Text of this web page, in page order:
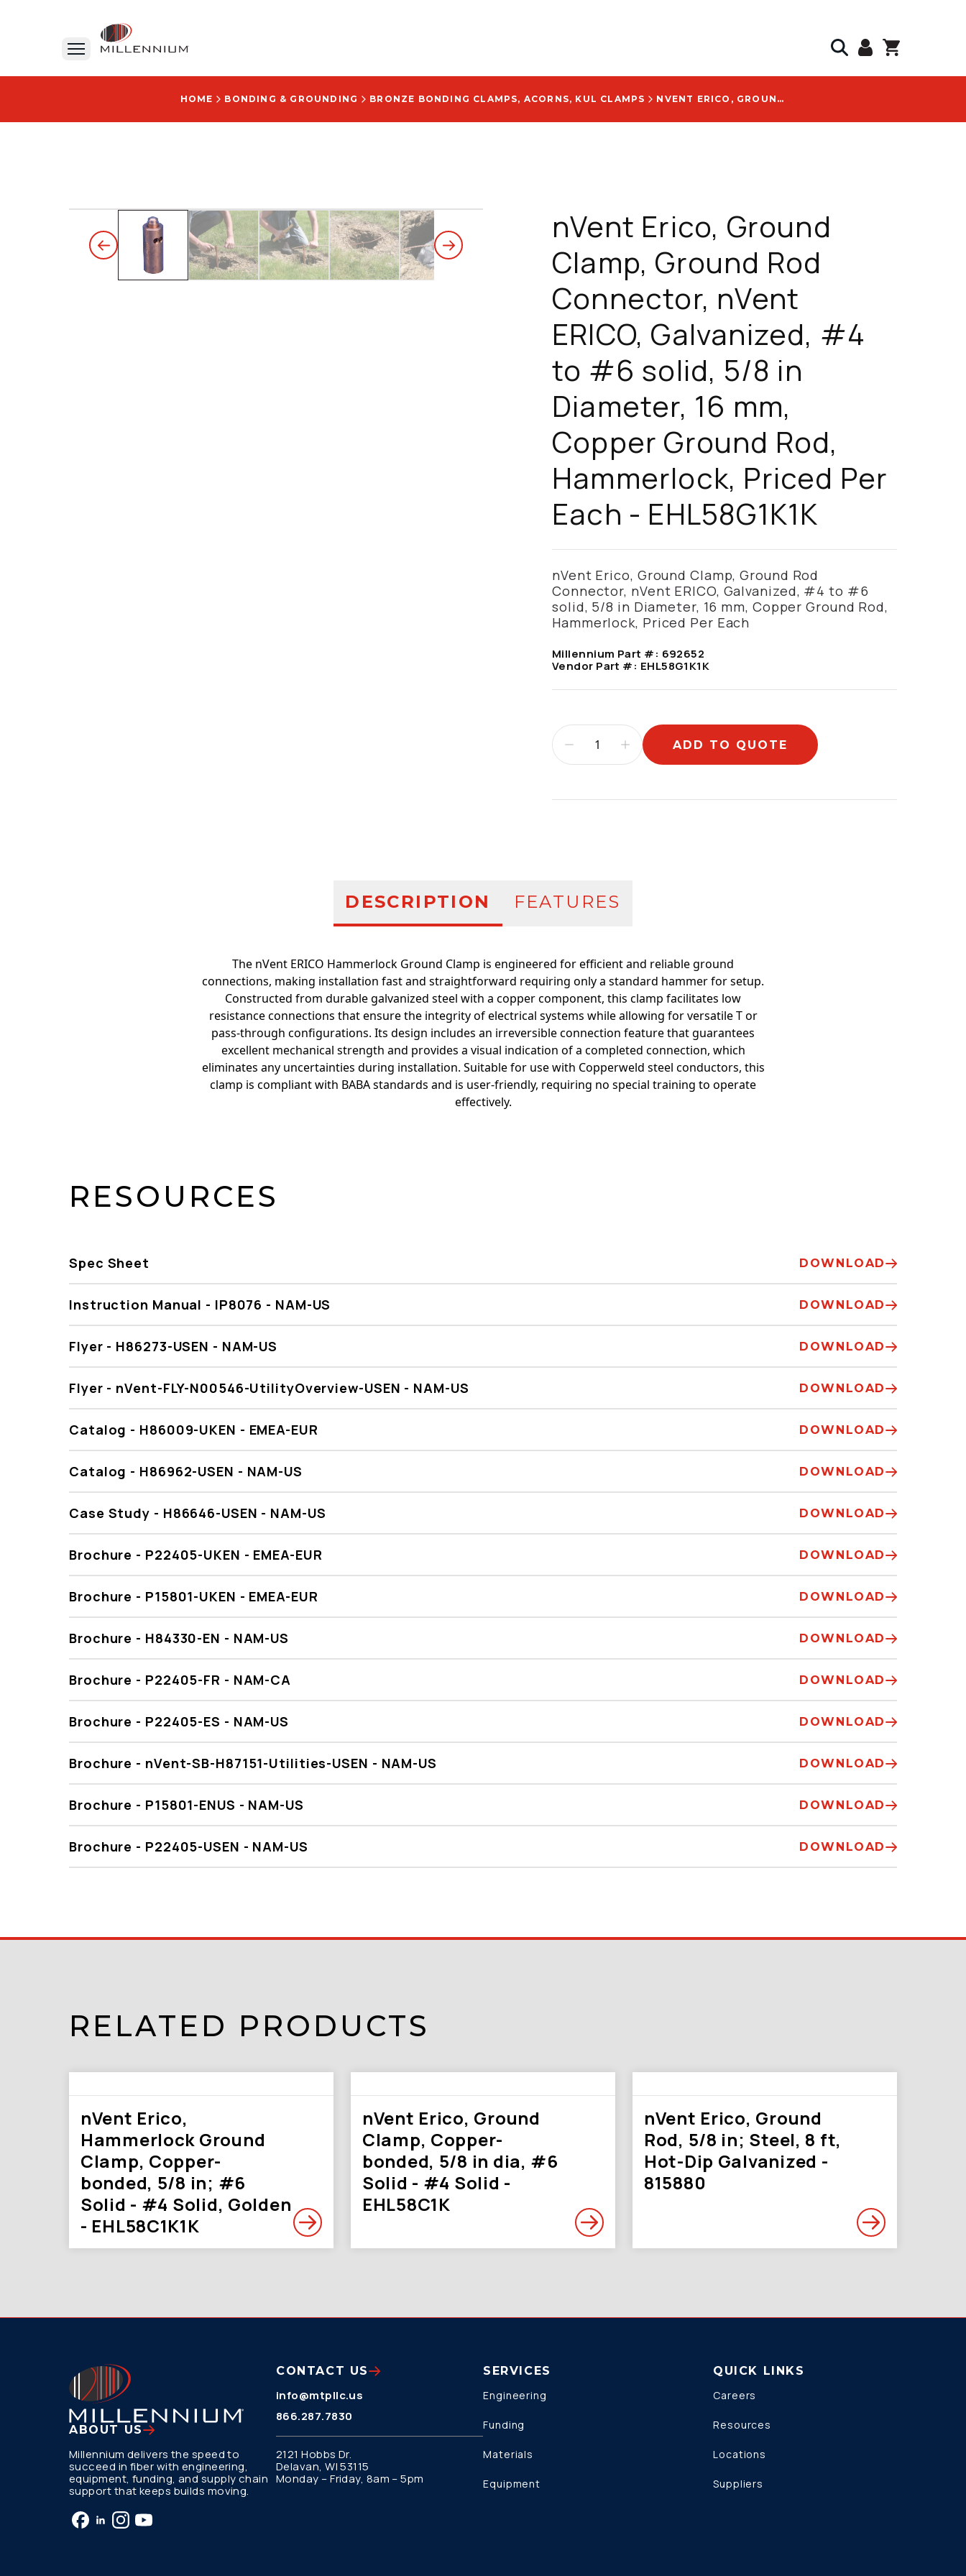
HOME BONDING & GROUNDING BRONZE BONDING CLAMPS, ACORNS, KUL CLAMPS NVENT ERICO, GROUND CLAMP, GROUND ROD CONNECTOR, NVENT ERICO, GALVANIZED, #4 TO #6 SOLID, 5/8 IN DIAMETER, 16 MM, COPPER GROUND ROD, HAMMERLOCK, PRICED PER EACH - EHL58G1K1K
nVent Erico, Ground
Clamp, Ground Rod
Connector, nVent
ERICO, Galvanized, #4
to #6 solid, 5/8 in
Diameter, 16 mm,
Copper Ground Rod,
Hammerlock, Priced Per
Each - EHL58G1K1K
nVent Erico, Ground Clamp, Ground Rod
Connector, nVent ERICO, Galvanized, #4 to #6
solid, 5/8 in Diameter, 16 mm, Copper Ground Rod,
Hammerlock, Priced Per Each
Millennium Part #: 692652
Vendor Part #: EHL58G1K1K
ADD TO QUOTE
DESCRIPTION FEATURES
The nVent ERICO Hammerlock Ground Clamp is engineered for efficient and reliable ground
connections, making installation fast and straightforward requiring only a standard hammer for setup.
Constructed from durable galvanized steel with a copper component, this clamp facilitates low
resistance connections that ensure the integrity of electrical systems while allowing for versatile T or
pass-through configurations. Its design includes an irreversible connection feature that guarantees
excellent mechanical strength and provides a visual indication of a completed connection, which
eliminates any uncertainties during installation. Suitable for use with Copperweld steel conductors, this
clamp is compliant with BABA standards and is user-friendly, requiring no special training to operate
effectively.
RESOURCES
Spec Sheet DOWNLOAD
Instruction Manual - IP8076 - NAM-US DOWNLOAD
Flyer - H86273-USEN - NAM-US DOWNLOAD
Flyer - nVent-FLY-N00546-UtilityOverview-USEN - NAM-US DOWNLOAD
Catalog - H86009-UKEN - EMEA-EUR DOWNLOAD
Catalog - H86962-USEN - NAM-US DOWNLOAD
Case Study - H86646-USEN - NAM-US DOWNLOAD
Brochure - P22405-UKEN - EMEA-EUR DOWNLOAD
Brochure - P15801-UKEN - EMEA-EUR DOWNLOAD
Brochure - H84330-EN - NAM-US DOWNLOAD
Brochure - P22405-FR - NAM-CA DOWNLOAD
Brochure - P22405-ES - NAM-US DOWNLOAD
Brochure - nVent-SB-H87151-Utilities-USEN - NAM-US DOWNLOAD
Brochure - P15801-ENUS - NAM-US DOWNLOAD
Brochure - P22405-USEN - NAM-US DOWNLOAD
RELATED PRODUCTS
nVent Erico,
Hammerlock Ground
Clamp, Copper-
bonded, 5/8 in; #6
Solid - #4 Solid, Golden
- EHL58C1K1K
nVent Erico, Ground
Clamp, Copper-
bonded, 5/8 in dia, #6
Solid - #4 Solid -
EHL58C1K
nVent Erico, Ground
Rod, 5/8 in; Steel, 8 ft,
Hot-Dip Galvanized -
815880
ABOUT US
Millennium delivers the speed to
succeed in fiber with engineering,
equipment, funding, and supply chain
support that keeps builds moving.
CONTACT US
info@mtpllc.us
866.287.7830
2121 Hobbs Dr.
Delavan, WI 53115
Monday – Friday, 8am – 5pm
SERVICES
Engineering
Funding
Materials
Equipment
QUICK LINKS
Careers
Resources
Locations
Suppliers